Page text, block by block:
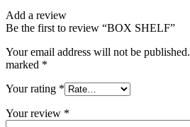
Add a review
Be the first to review “BOX SHELF”
Your email address will not be published.
marked *
Your rating *
Your review *